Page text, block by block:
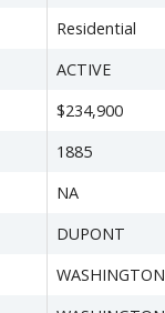
Residential
ACTIVE
$234,900
1885
NA
DUPONT
WASHINGTON